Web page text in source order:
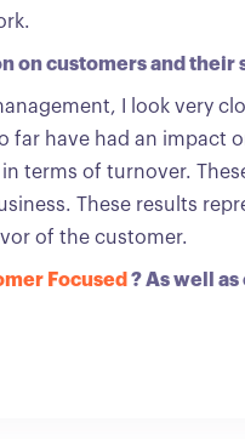
on customers and their
I look very
have had an impact
terms of turnover.
These results
of the customer.
Focused ? As well as